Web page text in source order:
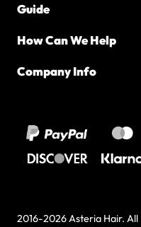
Guide
How Can We Help
Company Info
2016-2026 Asteria Hair. All